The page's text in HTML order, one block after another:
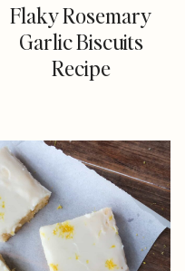
Flaky Rosemary
Garlic Biscuits
Recipe